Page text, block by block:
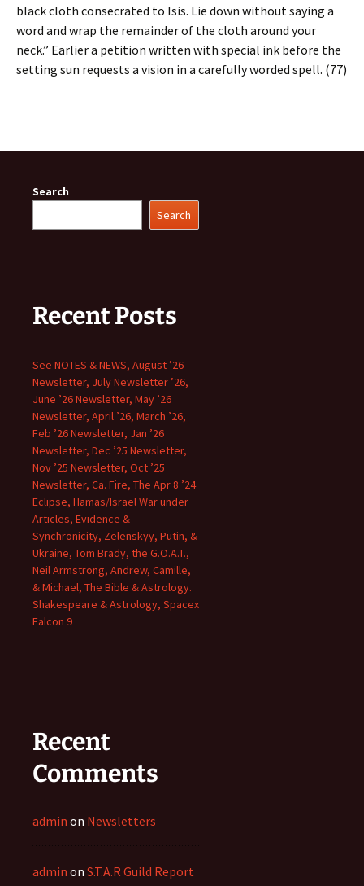
black cloth consecrated to Isis. Lie down without saying a
word and wrap the remainder of the cloth around your
neck.” Earlier a petition written with special ink before the
setting sun requests a vision in a carefully worded spell. (77)
Search
Search
Recent Posts
See NOTES & NEWS, August ’26
Newsletter, July Newsletter ’26,
June ’26 Newsletter, May ’26
Newsletter, April ’26, March ’26,
Feb ’26 Newsletter, Jan ’26
Newsletter, Dec ’25 Newsletter,
Nov ’25 Newsletter, Oct ’25
Newsletter, Ca. Fire, The Apr 8 ’24
Eclipse, Hamas/Israel War under
Articles, Evidence &
Synchronicity, Zelenskyy, Putin, &
Ukraine, Tom Brady, the G.O.A.T.,
Neil Armstrong, Andrew, Camille,
& Michael, The Bible & Astrology.
Shakespeare & Astrology, Spacex
Falcon 9
Recent
Comments
admin on Newsletters
admin on S.T.A.R Guild Report